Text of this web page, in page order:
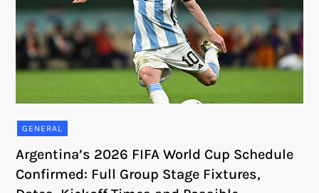
GENERAL
Argentina’s 2026 FIFA World Cup Schedule
Confirmed: Full Group Stage Fixtures,